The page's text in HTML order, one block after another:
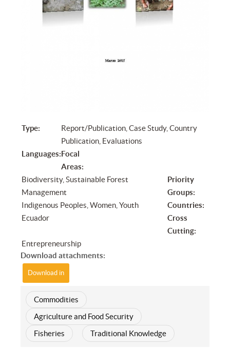
Type:
Report/Publication, Case Study, Country
Publication, Evaluations
Languages:Focal
Areas:
Biodiversity, Sustainable Forest
Management
Priority
Groups:
Indigenous Peoples, Women, Youth
Countries:
Ecuador
Cross
Cutting:
Entrepreneurship
Download attachments:
Download in
Commodities
Agriculture and Food Security
Fisheries
Traditional Knowledge